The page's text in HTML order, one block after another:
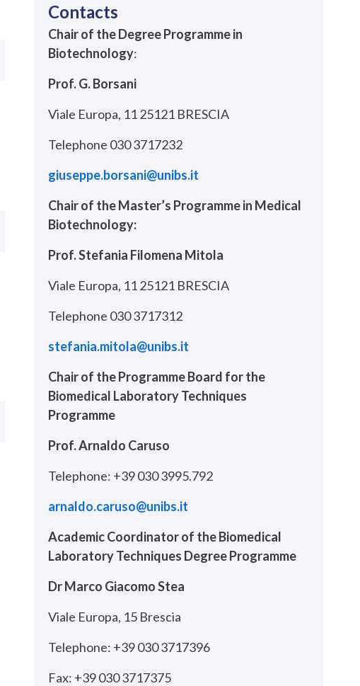
Contacts
Chair of the Degree Programme in
Biotechnology:
Prof. G. Borsani
Viale Europa, 11 25121 BRESCIA
Telephone 030 3717232
giuseppe.borsani@unibs.it
Chair of the Master’s Programme in Medical
Biotechnology:
Prof. Stefania Filomena Mitola
Viale Europa, 11 25121 BRESCIA
Telephone 030 3717312
stefania.mitola@unibs.it
Chair of the Programme Board for the
Biomedical Laboratory Techniques
Programme
Prof. Arnaldo Caruso
Telephone: +39 030 3995.792
arnaldo.caruso@unibs.it
Academic Coordinator of the Biomedical
Laboratory Techniques Degree Programme
Dr Marco Giacomo Stea
Viale Europa, 15 Brescia
Telephone: +39 030 3717396
Fax: +39 030 3717375